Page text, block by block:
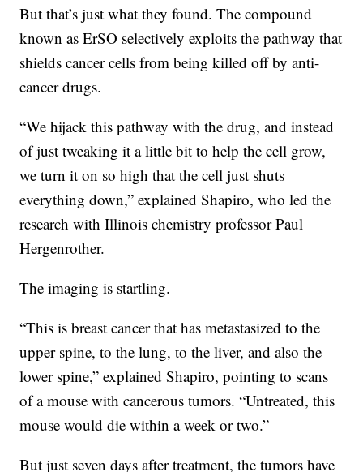
But that’s just what they found. The compound
known as ErSO selectively exploits the pathway that
shields cancer cells from being killed off by anti-
cancer drugs.
“We hijack this pathway with the drug, and instead
of just tweaking it a little bit to help the cell grow,
we turn it on so high that the cell just shuts
everything down,” explained Shapiro, who led the
research with Illinois chemistry professor Paul
Hergenrother.
The imaging is startling.
“This is breast cancer that has metastasized to the
upper spine, to the lung, to the liver, and also the
lower spine,” explained Shapiro, pointing to scans
of a mouse with cancerous tumors. “Untreated, this
mouse would die within a week or two.”
But just seven days after treatment, the tumors have